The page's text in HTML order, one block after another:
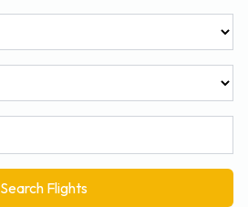
Search Flights